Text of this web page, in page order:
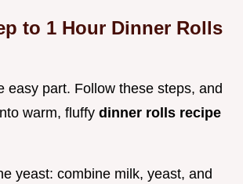
to 1 Hour Dinner Rolls
easy part. Follow these steps, and
warm, fluffy dinner rolls recipe
yeast: combine milk, yeast, and